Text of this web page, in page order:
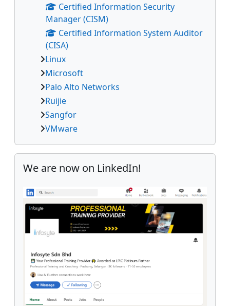
Certified Information Security
Manager (CISM)
Certified Information System Auditor
(CISA)
Linux
Microsoft
Palo Alto Networks
Ruijie
Sangfor
VMware
Skip We are now on LinkedIn!
We are now on LinkedIn!